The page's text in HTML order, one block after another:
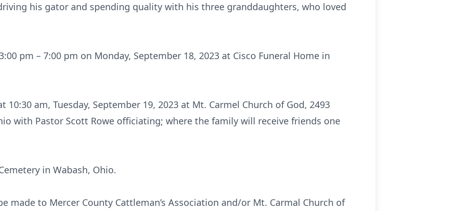
his gator and spending quality with his three granddaughters, who loved
pm – 7:00 pm on Monday, September 18, 2023 at Cisco Funeral Home in
10:30 am, Tuesday, September 19, 2023 at Mt. Carmel Church of God, 2493
with Pastor Scott Rowe officiating; where the family will receive friends one
in Wabash, Ohio.
made to Mercer County Cattleman’s Association and/or Mt. Carmal Church of